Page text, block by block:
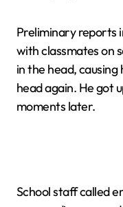
Preliminary reports
with classmates on
in the head,
head again. He got
moments later.
School staff called